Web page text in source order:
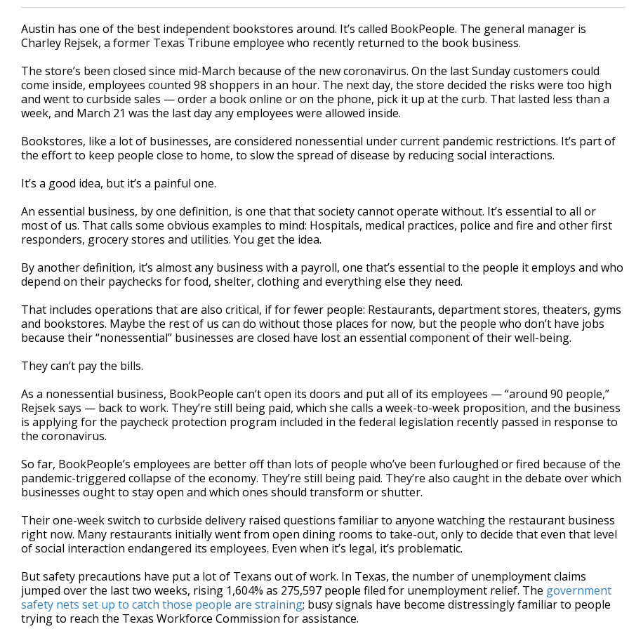
Austin has one of the best independent bookstores around. It’s called BookPeople. The general manager is
Charley Rejsek, a former Texas Tribune employee who recently returned to the book business.
The store’s been closed since mid-March because of the new coronavirus. On the last Sunday customers could
come inside, employees counted 98 shoppers in an hour. The next day, the store decided the risks were too high
and went to curbside sales — order a book online or on the phone, pick it up at the curb. That lasted less than a
week, and March 21 was the last day any employees were allowed inside.
Bookstores, like a lot of businesses, are considered nonessential under current pandemic restrictions. It’s part of
the effort to keep people close to home, to slow the spread of disease by reducing social interactions.
It’s a good idea, but it’s a painful one.
An essential business, by one definition, is one that that society cannot operate without. It’s essential to all or
most of us. That calls some obvious examples to mind: Hospitals, medical practices, police and fire and other first
responders, grocery stores and utilities. You get the idea.
By another definition, it’s almost any business with a payroll, one that’s essential to the people it employs and who
depend on their paychecks for food, shelter, clothing and everything else they need.
That includes operations that are also critical, if for fewer people: Restaurants, department stores, theaters, gyms
and bookstores. Maybe the rest of us can do without those places for now, but the people who don’t have jobs
because their “nonessential” businesses are closed have lost an essential component of their well-being.
They can’t pay the bills.
As a nonessential business, BookPeople can’t open its doors and put all of its employees — “around 90 people,”
Rejsek says — back to work. They’re still being paid, which she calls a week-to-week proposition, and the business
is applying for the paycheck protection program included in the federal legislation recently passed in response to
the coronavirus.
So far, BookPeople’s employees are better off than lots of people who’ve been furloughed or fired because of the
pandemic-triggered collapse of the economy. They’re still being paid. They’re also caught in the debate over which
businesses ought to stay open and which ones should transform or shutter.
Their one-week switch to curbside delivery raised questions familiar to anyone watching the restaurant business
right now. Many restaurants initially went from open dining rooms to take-out, only to decide that even that level
of social interaction endangered its employees. Even when it’s legal, it’s problematic.
But safety precautions have put a lot of Texans out of work. In Texas, the number of unemployment claims
jumped over the last two weeks, rising 1,604% as 275,597 people filed for unemployment relief. The government
safety nets set up to catch those people are straining; busy signals have become distressingly familiar to people
trying to reach the Texas Workforce Commission for assistance.